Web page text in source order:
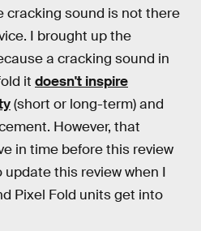
cracking sound is not there
I brought up the
a cracking sound in
it doesn't inspire
(short or long-term) and
However, that
in time before this review
this review when I
Pixel Fold units get into